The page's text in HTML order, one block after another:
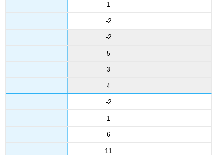
1
-2
-2
5
3
4
-2
1
6
11